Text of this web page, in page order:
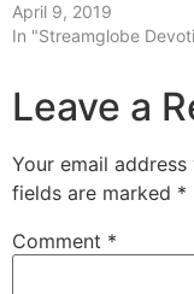
April 9, 2019
In "Streamglobe
Leave a
Your email
fields are marked *
Comment *